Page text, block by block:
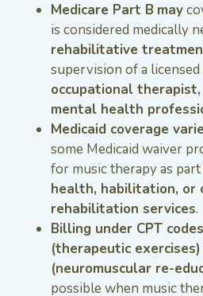
Medicare Part B may
is considered medically
rehabilitative
supervision of a
occupational
mental health
Medicaid coverage
some Medicaid waiver
for music therapy as
health, habilitation, or
rehabilitation services.
Billing under CPT
(therapeutic
(neuromuscular re-
possible when music